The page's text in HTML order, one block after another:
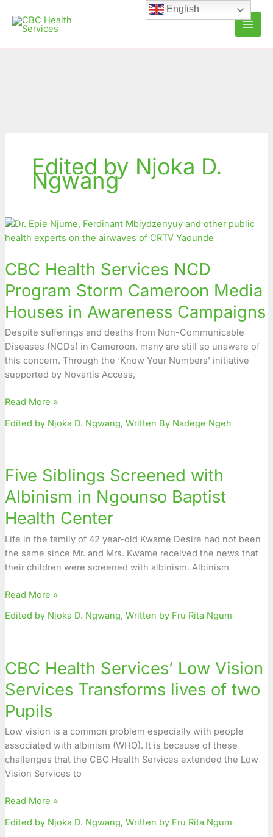
content
Edited by Njoka D.
Ngwang
CBC Health Services NCD
Program Storm Cameroon Media
Houses in Awareness Campaigns
Despite sufferings and deaths from Non-Communicable
Diseases (NCDs) in Cameroon, many are still so unaware of
this concern. Through the ‘Know Your Numbers’ initiative
supported by Novartis Access,
CBC
Health
NCD
Program
Storm
Cameroon
Media
Houses
in
Awareness
Campaigns
Read More »
Edited by Njoka D. Ngwang, Written By Nadege Ngeh
Five Siblings Screened with
Albinism in Ngounso Baptist
Health Center
Life in the family of 42 year-old Kwame Desire had not been
the same since Mr. and Mrs. Kwame received the news that
their children were screened with albinism. Albinism
Screened
Albinism
in
Ngounso
Baptist
Health
Center
Read More »
Edited by Njoka D. Ngwang, Written by Fru Rita Ngum
CBC Health Services’ Low Vision
Services Transforms lives of two
Pupils
Low vision is a common problem especially with people
associated with albinism (WHO). It is because of these
challenges that the CBC Health Services extended the Low
Vision Services to
Services’
Low
Vision
Services
Transforms
lives
of
two
Pupils
Read More »
Edited by Njoka D. Ngwang, Written by Fru Rita Ngum
English